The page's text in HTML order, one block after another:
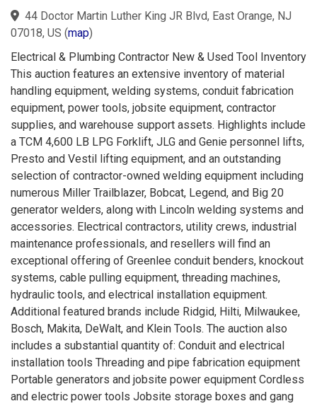
44 Doctor Martin Luther King JR Blvd, East Orange, NJ
07018, US (map)
Electrical & Plumbing Contractor New & Used Tool Inventory
This auction features an extensive inventory of material
handling equipment, welding systems, conduit fabrication
equipment, power tools, jobsite equipment, contractor
supplies, and warehouse support assets. Highlights include
a TCM 4,600 LB LPG Forklift, JLG and Genie personnel lifts,
Presto and Vestil lifting equipment, and an outstanding
selection of contractor-owned welding equipment including
numerous Miller Trailblazer, Bobcat, Legend, and Big 20
generator welders, along with Lincoln welding systems and
accessories. Electrical contractors, utility crews, industrial
maintenance professionals, and resellers will find an
exceptional offering of Greenlee conduit benders, knockout
systems, cable pulling equipment, threading machines,
hydraulic tools, and electrical installation equipment.
Additional featured brands include Ridgid, Hilti, Milwaukee,
Bosch, Makita, DeWalt, and Klein Tools. The auction also
includes a substantial quantity of: Conduit and electrical
installation tools Threading and pipe fabrication equipment
Portable generators and jobsite power equipment Cordless
and electric power tools Jobsite storage boxes and gang